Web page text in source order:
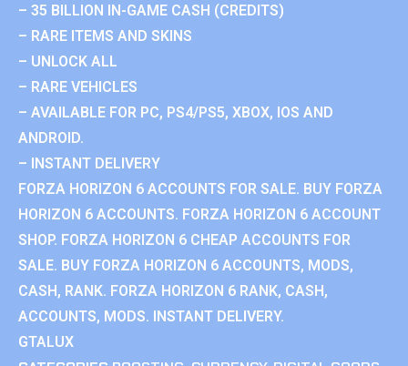
– 35 BILLION IN-GAME CASH (CREDITS)
– RARE ITEMS AND SKINS
– UNLOCK ALL
– RARE VEHICLES
– AVAILABLE FOR PC, PS4/PS5, XBOX, IOS AND
ANDROID.
– INSTANT DELIVERY
FORZA HORIZON 6 ACCOUNTS FOR SALE. BUY FORZA
HORIZON 6 ACCOUNTS. FORZA HORIZON 6 ACCOUNT
SHOP. FORZA HORIZON 6 CHEAP ACCOUNTS FOR
SALE. BUY FORZA HORIZON 6 ACCOUNTS, MODS,
CASH, RANK. FORZA HORIZON 6 RANK, CASH,
ACCOUNTS, MODS. INSTANT DELIVERY.
GTALUX